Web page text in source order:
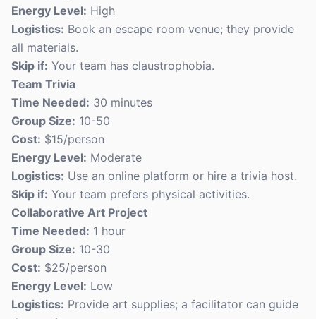
Energy Level: High
Logistics: Book an escape room venue; they provide
all materials.
Skip if: Your team has claustrophobia.
Team Trivia
Time Needed: 30 minutes
Group Size: 10-50
Cost: $15/person
Energy Level: Moderate
Logistics: Use an online platform or hire a trivia host.
Skip if: Your team prefers physical activities.
Collaborative Art Project
Time Needed: 1 hour
Group Size: 10-30
Cost: $25/person
Energy Level: Low
Logistics: Provide art supplies; a facilitator can guide